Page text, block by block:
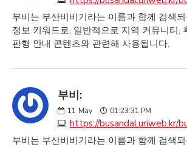
부비는 부산비비기라는 이름과 함께 검색
정보 키워드로, 일반적으로 지역 커뮤니티,
판형 안내 콘텐츠와 관련해 사용됩니다.
부비:
11 May 01:23:31 PM
https://busandal.uriweb.kr/
부비는 부산비비기라는 이름과 함께 검색